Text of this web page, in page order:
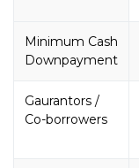
Minimum Cash
Downpayment
Gaurantors /
Co-borrowers